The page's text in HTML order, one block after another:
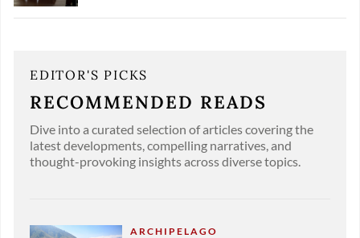
EDITOR'S PICKS
RECOMMENDED READS
Dive into a curated selection of articles covering the
latest developments, compelling narratives, and
thought-provoking insights across diverse topics.
ARCHIPELAGO